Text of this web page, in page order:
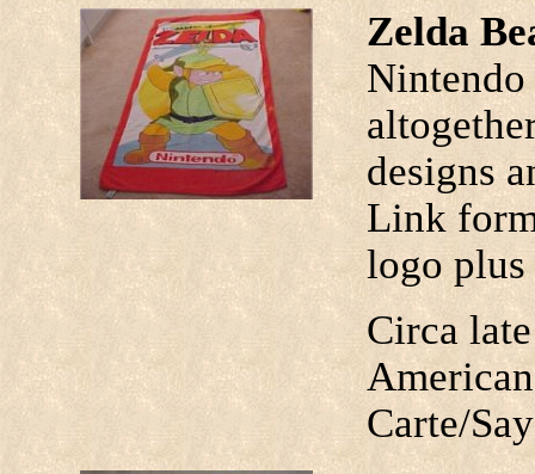
Zelda
Nintendo
designs
Link
logo
Circa
Carte/